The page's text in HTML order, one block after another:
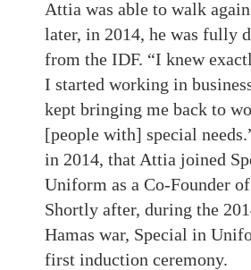
Attia was able to walk
later, in 2014, he was fully
from the IDF. “I knew
I started working in
kept bringing me back to
[people with] special
in 2014, that Attia joined
Uniform as a Co-Founder
Shortly after, during the
Hamas war, Special in
first induction ceremony.